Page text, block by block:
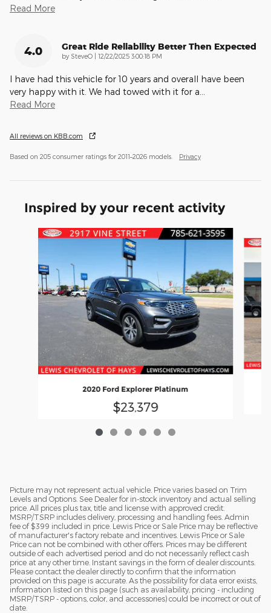
Read More
4.0 Great Ride Reliability Better Then Expected
by SteveO on
12/22/2025 3:00:18 PM
I have had this vehicle for 10 years and overall have been
very happy with it. We had towed with it for a
Read More
All reviews on KBB.com
Based on 205 consumer ratings for 2011–2026 models. Privacy
Inspired by your recent activity
Slide 1 of 6
2020 Ford Explorer Platinum
$23,379
Picture may not represent actual vehicle. Price varies based on Trim
Levels and Options. See Dealer for in-stock inventory and actual selling
price. All prices plus tax, title and license with approved credit.
MSRP/TSRP includes delivery, processing and handling fees. Admin
fee of $399 included in price. Lewis Price or Sale Price may be reflective
of manufacturer's factory rebate and incentives. Lewis Price or Sale
Price can not be combined with other offers. Prices may be different
outside of each advertised period and do not necessarily reflect cash
price at any other time. Instant savings in the form of dealer discounts.
Please contact the dealer directly to confirm that the information
provided on this page is accurate. As the possibility for data error exists,
information listed on this page (such as availability, pricing - including
MSRP/TSRP - options, color, and accessories) could be incorrect or out of
date.